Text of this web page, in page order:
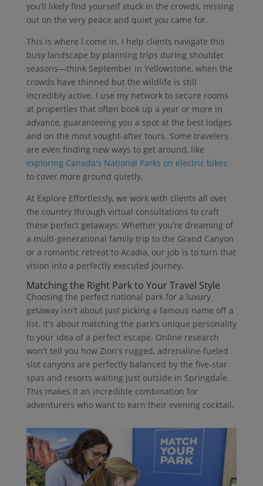
you’ll likely find yourself stuck in the crowds, missing
out on the very peace and quiet you came for.
This is where I come in. I help clients navigate this
busy landscape by planning trips during shoulder
seasons—think September in Yellowstone, when the
crowds have thinned but the wildlife is still
incredibly active. I use my network to secure rooms
at properties that often book up a year or more in
advance, guaranteeing you a spot at the best lodges
and on the most sought-after tours. Some travelers
are even finding new ways to get around, like
exploring Canada's National Parks on electric bikes
to cover more ground quietly.
At Explore Effortlessly, we work with clients all over
the country through virtual consultations to craft
these perfect getaways. Whether you're dreaming of
a multi-generational family trip to the Grand Canyon
or a romantic retreat to Acadia, our job is to turn that
vision into a perfectly executed journey.
Matching the Right Park to Your Travel Style
Choosing the perfect national park for a luxury
getaway isn't about just picking a famous name off a
list. It's about matching the park's unique personality
to your idea of a perfect escape. Online research
won't tell you how Zion's rugged, adrenaline-fueled
slot canyons are perfectly balanced by the five-star
spas and resorts waiting just outside in Springdale.
This makes it an incredible combination for
adventurers who want to earn their evening cocktail.